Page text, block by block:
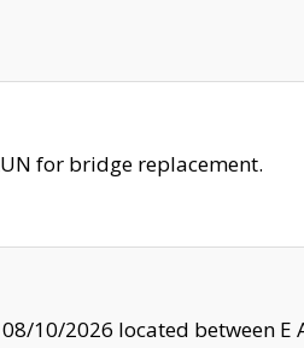
for bridge replacement.
10/2026 located between E